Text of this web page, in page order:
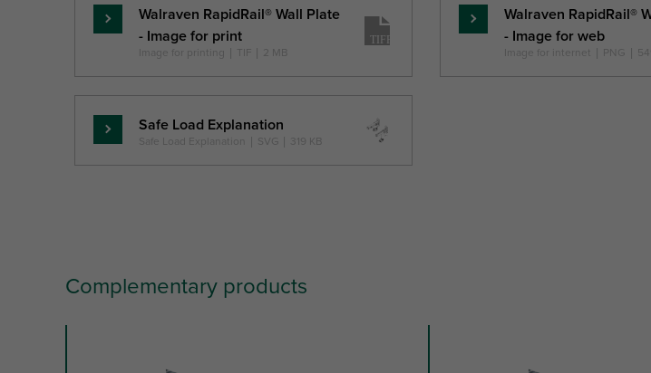
Skaityti
daugiau
Walraven RapidRail® Wall Plate
- Image for print
Image for printing TIF 2 MB
Skaityti
daugiau
Walraven RapidRail®
- Image for web
Image for internet PNG
Skaityti
daugiau
Safe Load Explanation
Safe Load Explanation SVG 319 KB
Complementary products